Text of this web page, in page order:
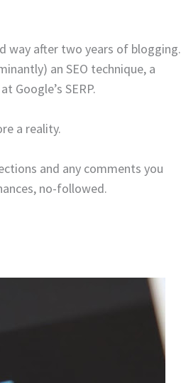
way after two years of blogging.
an SEO technique, a
Google’s SERP.
a reality.
and any comments you
no-followed.